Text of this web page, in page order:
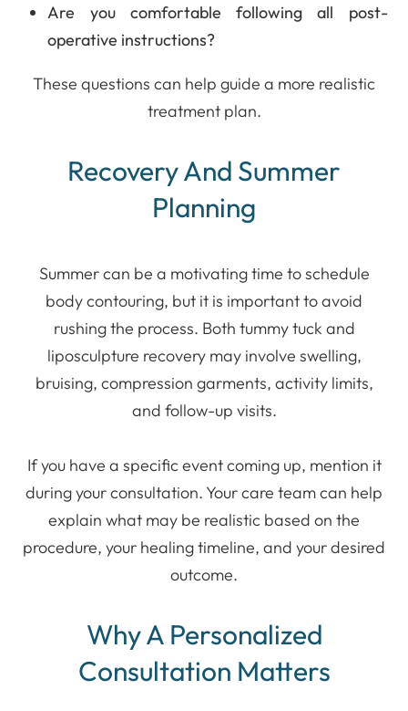
Are you comfortable following all post-
operative instructions?
These questions can help guide a more realistic
treatment plan.
Recovery And Summer
Planning
Summer can be a motivating time to schedule
body contouring, but it is important to avoid
rushing the process. Both tummy tuck and
liposculpture recovery may involve swelling,
bruising, compression garments, activity limits,
and follow-up visits.
If you have a specific event coming up, mention it
during your consultation. Your care team can help
explain what may be realistic based on the
procedure, your healing timeline, and your desired
outcome.
Why A Personalized
Consultation Matters